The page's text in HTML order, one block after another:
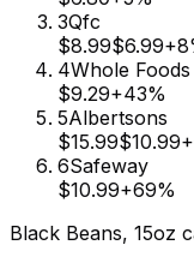
3Qfc
$8.99$6.99+8
4Whole
$9.29+43%
5Albertsons
$15.99$10.99+
6Safeway
$10.99+69%
Black Beans, 15oz